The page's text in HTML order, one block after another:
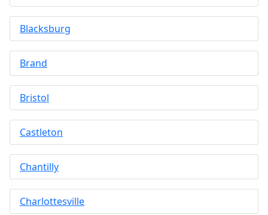
Blacksburg
Brand
Bristol
Castleton
Chantilly
Charlottesville